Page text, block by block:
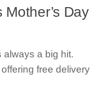
Day
always a big hit.
free delivery